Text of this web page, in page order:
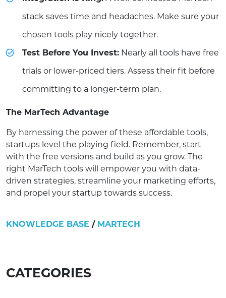
stack saves time and headaches. Make sure your
chosen tools play nicely together.
Test Before You Invest: Nearly all tools have free
trials or lower-priced tiers. Assess their fit before
committing to a longer-term plan.
The MarTech Advantage
By harnessing the power of these affordable tools,
startups level the playing field. Remember, start
with the free versions and build as you grow. The
right MarTech tools will empower you with data-
driven strategies, streamline your marketing efforts,
and propel your startup towards success.
KNOWLEDGE BASE / MARTECH
CATEGORIES